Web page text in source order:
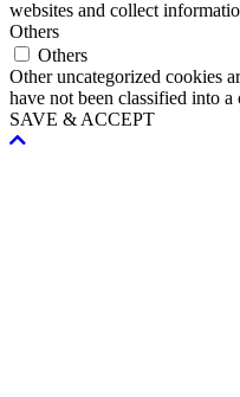
websites and collect
Others
Others
Other uncategorized cookies
have not been classified into a
SAVE & ACCEPT
Scroll